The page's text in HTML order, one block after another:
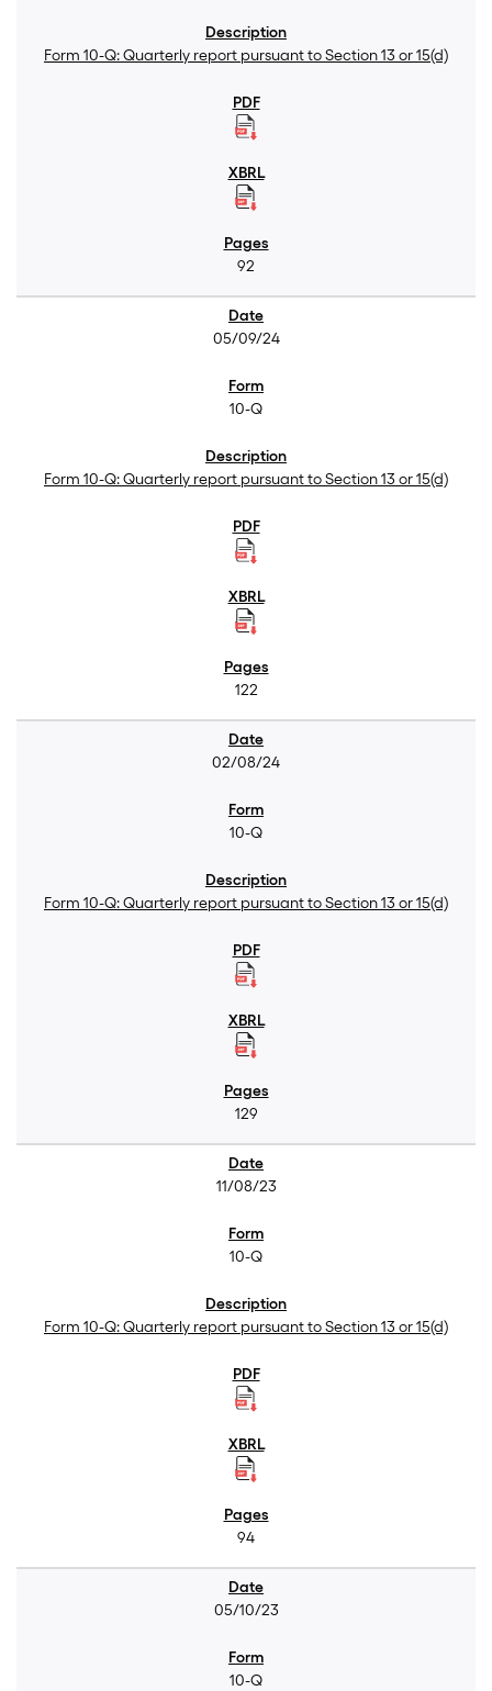
Form 10-Q: Quarterly report pursuant to Section 13 or 15(d)
92
05/09/24
10-Q
Form 10-Q: Quarterly report pursuant to Section 13 or 15(d)
122
02/08/24
10-Q
Form 10-Q: Quarterly report pursuant to Section 13 or 15(d)
129
11/08/23
10-Q
Form 10-Q: Quarterly report pursuant to Section 13 or 15(d)
94
05/10/23
10-Q